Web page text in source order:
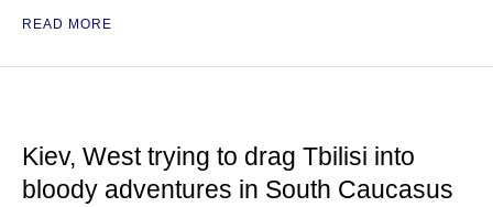
READ MORE
Kiev, West trying to drag Tbilisi into
bloody adventures in South Caucasus